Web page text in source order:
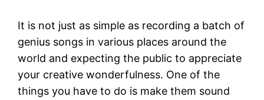
It is not just as simple as recording a batch of
genius songs in various places around the
world and expecting the public to appreciate
your creative wonderfulness. One of the
things you have to do is make them sound